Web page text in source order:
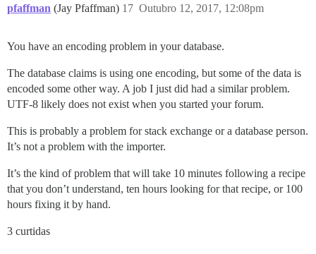
pfaffman (Jay Pfaffman) Outubro 12, 2017, 12:08pm
17
You have an encoding problem in your database.
The database claims is using one encoding, but some of the data is
encoded some other way. A job I just did had a similar problem.
UTF-8 likely does not exist when you started your forum.
This is probably a problem for stack exchange or a database person.
It’s not a problem with the importer.
It’s the kind of problem that will take 10 minutes following a recipe
that you don’t understand, ten hours looking for that recipe, or 100
hours fixing it by hand.
3 curtidas